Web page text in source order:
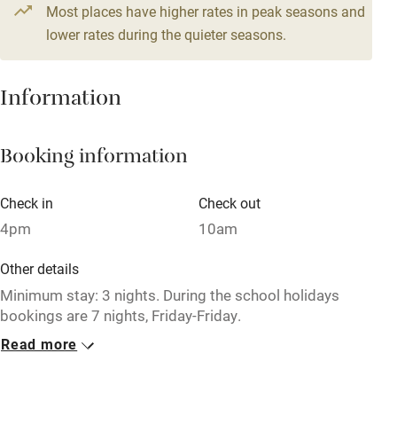
Central heating
Hob
Paid parking nearby
Relaxation areas
Tennis court
Microwave oven
No smoking
Most places have higher rates in peak seasons and
lower rates during the quieter seasons.
Information
Booking information
Check in
4pm
Check out
10am
Other details
Minimum stay: 3 nights. During the school holidays
bookings are 7 nights, Friday-Friday.
Closed
Read more